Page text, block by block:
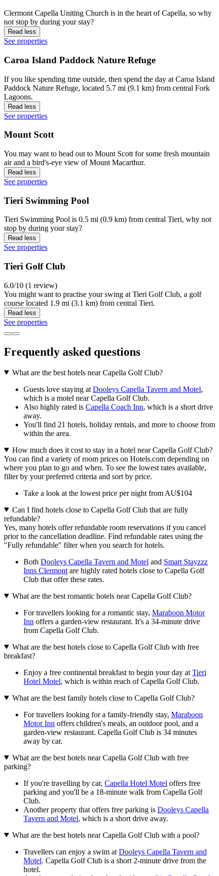
Clermont Capella Uniting Church is in the heart of Capella, so why
not stop by during your stay?
Read less
See properties
Caroa Island Paddock Nature Refuge
If you like spending time outside, then spend the day at Caroa Island
Paddock Nature Refuge, located 5.7 mi (9.1 km) from central Fork
Lagoons.
Read less
See properties
Mount Scott
You may want to head out to Mount Scott for some fresh mountain
air and a bird's-eye view of Mount Macarthur.
Read less
See properties
Tieri Swimming Pool
Tieri Swimming Pool is 0.5 mi (0.9 km) from central Tieri, why not
stop by during your stay?
Read less
See properties
Tieri Golf Club
6.0/10 (1 review)
You might want to practise your swing at Tieri Golf Club, a golf
course located 1.9 mi (3.1 km) from central Tieri.
Read less
See properties
Frequently asked questions
What are the best hotels near Capella Golf Club?
Guests love staying at Dooleys Capella Tavern and Motel,
which is a motel near Capella Golf Club.
Also highly rated is Capella Coach Inn, which is a short drive
away.
You'll find 21 hotels, holiday rentals, and more to choose from
within the area.
How much does it cost to stay in a hotel near Capella Golf Club?
You can find a variety of room prices on Hotels.com depending on
where you plan to go and when. To see the lowest rates available,
filter by your preferred criteria and sort by price.
Take a look at the lowest price per night from AU$104
Can I find hotels close to Capella Golf Club that are fully
refundable?
Yes, many hotels offer refundable room reservations if you cancel
prior to the cancellation deadline. Find refundable rates using the
"Fully refundable" filter when you search for hotels.
Both Dooleys Capella Tavern and Motel and Smart Stayzzz
Inns Clermont are highly rated hotels close to Capella Golf
Club that offer these rates.
What are the best romantic hotels near Capella Golf Club?
For travellers looking for a romantic stay, Maraboon Motor
Inn offers a garden-view restaurant. It's a 34-minute drive
from Capella Golf Club.
What are the best hotels close to Capella Golf Club with free
breakfast?
Enjoy a free continental breakfast to begin your day at Tieri
Hotel Motel, which is within reach of Capella Golf Club.
What are the best family hotels close to Capella Golf Club?
For travellers looking for a family-friendly stay, Maraboon
Motor Inn offers children's meals, an outdoor pool, and a
garden-view restaurant. Capella Golf Club is 34 minutes
away by car.
What are the best hotels near Capella Golf Club with free
parking?
If you're travelling by car, Capella Hotel Motel offers free
parking and you'll be a 18-minute walk from Capella Golf
Club.
Another property that offers free parking is Dooleys Capella
Tavern and Motel, which is a short drive away.
What are the best hotels near Capella Golf Club with a pool?
Travellers can enjoy a swim at Dooleys Capella Tavern and
Motel. Capella Golf Club is a short 2-minute drive from the
hotel.